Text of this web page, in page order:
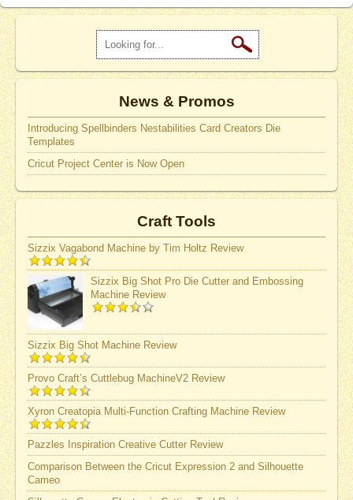
News & Promos
Introducing Spellbinders Nestabilities Card Creators Die
Templates
Cricut Project Center is Now Open
Craft Tools
Sizzix Vagabond Machine by Tim Holtz Review
Sizzix Big Shot Pro Die Cutter and Embossing
Machine Review
Sizzix Big Shot Machine Review
Provo Craft’s Cuttlebug MachineV2 Review
Xyron Creatopia Multi-Function Crafting Machine Review
Pazzles Inspiration Creative Cutter Review
Comparison Between the Cricut Expression 2 and Silhouette
Cameo